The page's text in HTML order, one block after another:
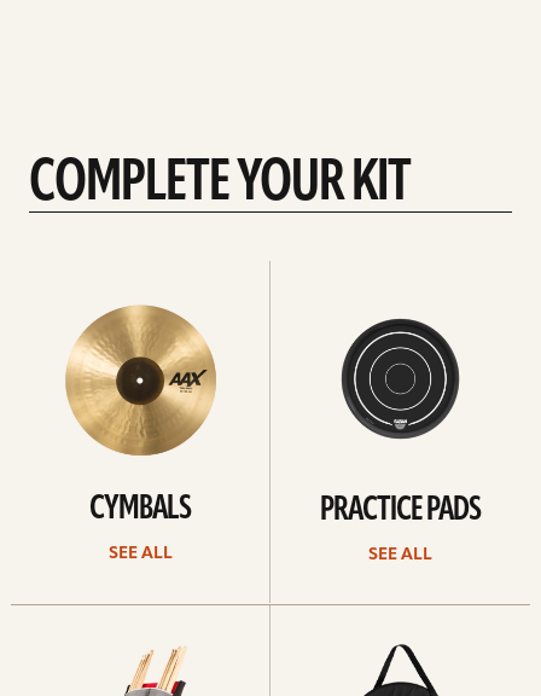
COMPLETE YOUR KIT
CYMBALS
SEE ALL
PRACTICE PADS
SEE ALL